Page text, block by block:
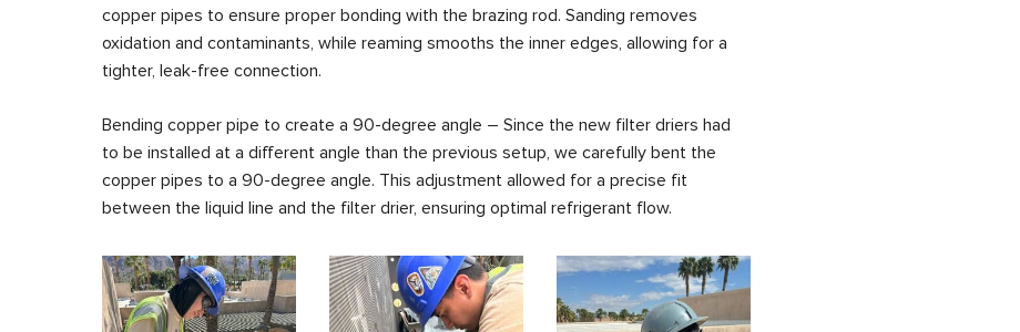
copper pipes to ensure proper bonding with the brazing rod. Sanding removes
oxidation and contaminants, while reaming smooths the inner edges, allowing for a
tighter, leak-free connection.
Bending copper pipe to create a 90-degree angle – Since the new filter driers had
to be installed at a different angle than the previous setup, we carefully bent the
copper pipes to a 90-degree angle. This adjustment allowed for a precise fit
between the liquid line and the filter drier, ensuring optimal refrigerant flow.